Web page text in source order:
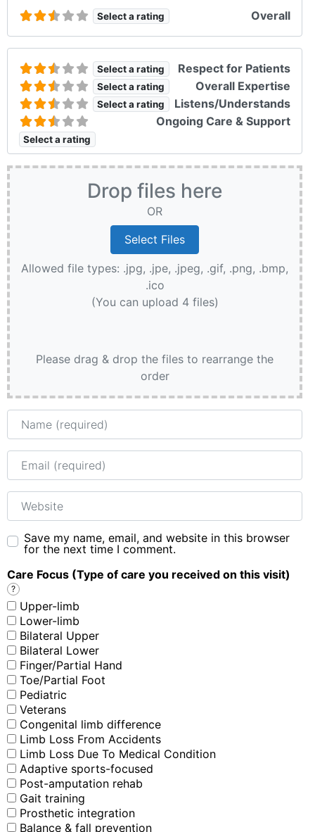
Select a rating Overall
Select a rating Respect for Patients
Select a rating Overall Expertise
Select a rating Listens/Understands
Select a rating
Ongoing Care & Support
Drop files here
OR
Allowed file types: .jpg, .jpe, .jpeg, .gif, .png, .bmp,
.ico
(You can upload 4 files)
Please drag & drop the files to rearrange the
order
Name
Email
Website
Save my name, email, and website in this browser
for the next time I comment.
Care Focus (Type of care you received on this visit)
?
Upper-limb
Lower-limb
Bilateral Upper
Bilateral Lower
Finger/Partial Hand
Toe/Partial Foot
Pediatric
Veterans
Congenital limb difference
Limb Loss From Accidents
Limb Loss Due To Medical Condition
Adaptive sports-focused
Post-amputation rehab
Gait training
Prosthetic integration
Balance & fall prevention